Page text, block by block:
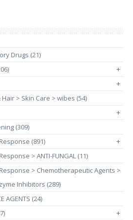
Drugs (21)
+
+
> Skin Care > wibes (54)
+
(309)
(891)
+
> ANTI-FUNGAL (11)
> Chemotherapeutic Agents >
Inhibitors (289)
AGENTS (24)
+